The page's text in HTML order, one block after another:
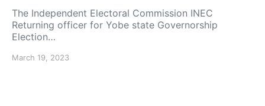
The Independent Electoral Commission INEC
Returning officer for Yobe state Governorship
Election…
March 19, 2023